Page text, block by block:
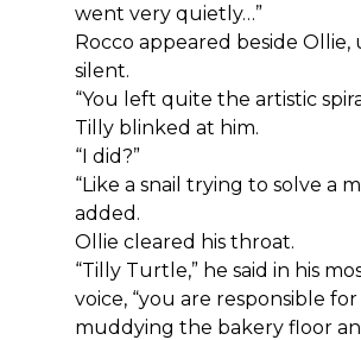
went very quietly…”
Rocco appeared beside
silent.
“You left quite the artistic
Tilly blinked at him.
“I did?”
“Like a snail trying to solve a
added.
Ollie cleared his throat.
“Tilly Turtle,” he said in his
voice, “you are responsible for
muddying the bakery floor